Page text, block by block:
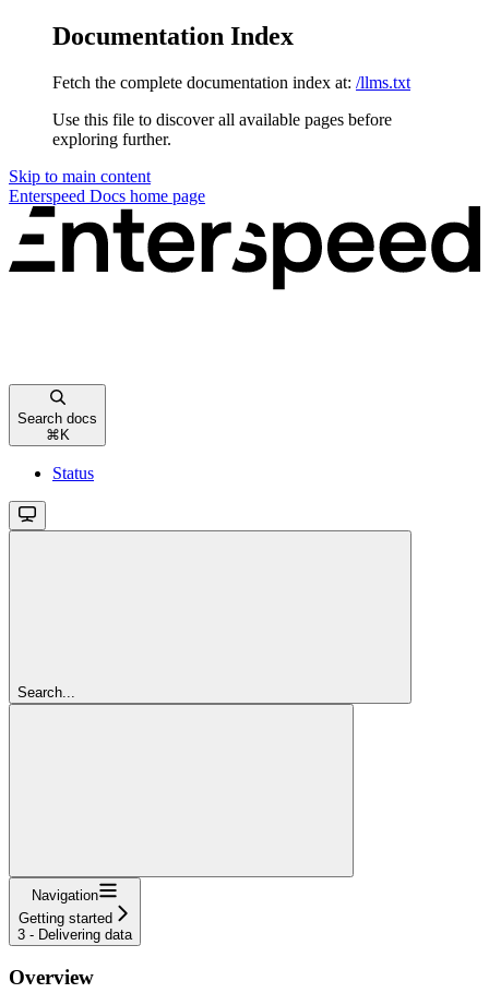
Documentation Index
Fetch the complete documentation index at: /llms.txt
Use this file to discover all available pages before
exploring further.
Skip to main content
Enterspeed Docs home page
Search docs
⌘K
Status
Search...
Navigation
Getting started
3 - Delivering data
Overview